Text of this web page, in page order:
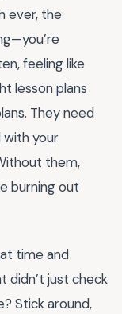
ever, the
feeling like
lesson plans
They need
with your
them,
burning out
time and
didn’t just check
Stick around,